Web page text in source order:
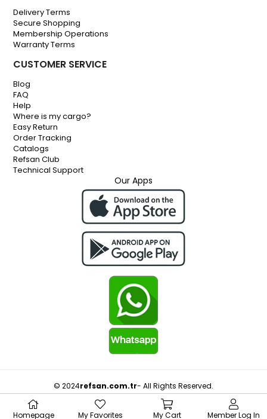
Delivery Terms
Secure Shopping
Membership Operations
Warranty Terms
CUSTOMER SERVICE
Blog
FAQ
Help
Where is my cargo?
Easy Return
Order Tracking
Catalogs
Refsan Club
Technical Support
Our Apps
© 2024refsan.com.tr- All Rights Reserved.
Homepage My Favorites My Cart Member Log In